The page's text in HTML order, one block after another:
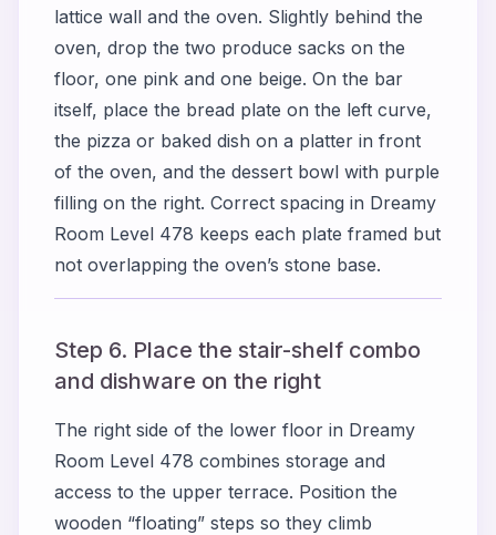
lattice wall and the oven. Slightly behind the
oven, drop the two produce sacks on the
floor, one pink and one beige. On the bar
itself, place the bread plate on the left curve,
the pizza or baked dish on a platter in front
of the oven, and the dessert bowl with purple
filling on the right. Correct spacing in Dreamy
Room Level 478 keeps each plate framed but
not overlapping the oven’s stone base.
Step 6. Place the stair-shelf combo
and dishware on the right
The right side of the lower floor in Dreamy
Room Level 478 combines storage and
access to the upper terrace. Position the
wooden “floating” steps so they climb